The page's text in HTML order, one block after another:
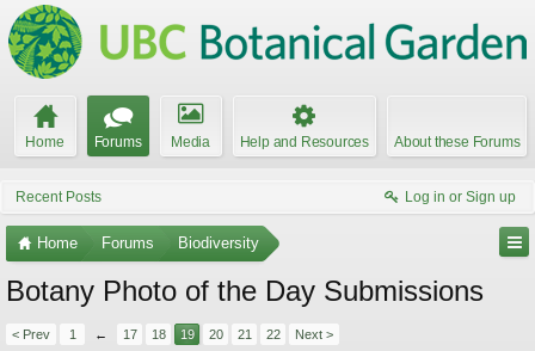
Home Forums Media Help and Resources About these Forums
Recent Posts Log in or Sign up
Home Forums Biodiversity
Botany Photo of the Day Submissions
< Prev 1 ← 17 18 19 20 21 22 Next >